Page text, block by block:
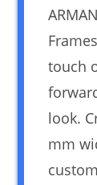
touch
look.
mm